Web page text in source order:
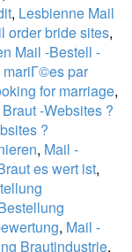
, Lesbienne Mail
order bride sites,
Mail -Bestell -
mariГ©es par
for marriage,
-Websites ?
?
, Mail -
es wert ist,
, Mail -
Brautindustrie,